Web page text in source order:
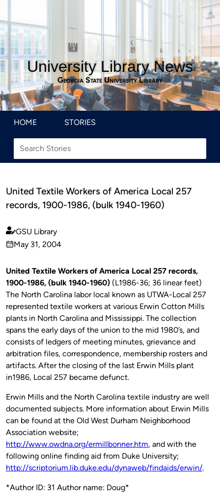
University Library News
Georgia State University Library
HOME STORIES
United Textile Workers of America Local 257
records, 1900-1986, (bulk 1940-1960)
Published
by
GSU Library
on
May 31, 2004
United Textile Workers of America Local 257 records,
1900-1986, (bulk 1940-1960) (L1986-36; 36 linear feet)
The North Carolina labor local known as UTWA-Local 257
represented textile workers at various Erwin Cotton Mills
plants in North Carolina and Mississippi. The collection
spans the early days of the union to the mid 1980’s, and
consists of ledgers of meeting minutes, grievance and
arbitration files, correspondence, membership rosters and
artifacts. After the closing of the last Erwin Mills plant
in1986, Local 257 became defunct.
Erwin Mills and the North Carolina textile industry are well
documented subjects. More information about Erwin Mills
can be found at the Old West Durham Neighborhood
Association website;
http://www.owdna.org/ermillbonner.htm, and with the
following online finding aid from Duke University;
http://scriptorium.lib.duke.edu/dynaweb/findaids/erwin/.
*Author ID: 31 Author name: Doug*